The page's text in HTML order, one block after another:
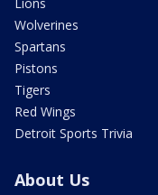
Wolverines
Spartans
Pistons
Tigers
Red Wings
Detroit Sports Trivia
About Us